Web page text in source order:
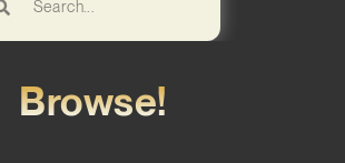
Browse!